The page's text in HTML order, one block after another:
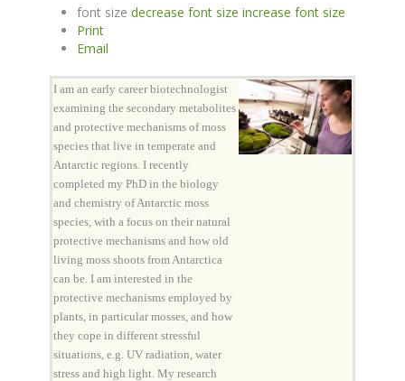
font size decrease font size increase font size
Print
Email
I am an early career biotechnologist
examining the secondary metabolites
and protective mechanisms of moss
species that live in temperate and
Antarctic regions. I recently
completed my PhD in the biology
and chemistry of Antarctic moss
species, with a focus on their natural
protective mechanisms and how old
living moss shoots from Antarctica
can be. I am interested in the
protective mechanisms employed by
plants, in particular mosses, and how
they cope in different stressful
situations, e.g. UV radiation, water
stress and high light. My research